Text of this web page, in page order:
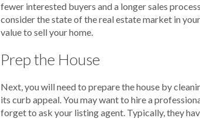
fewer interested buyers and a longer sales
consider the state of the real estate market in
value to sell your home.
Prep the House
Next, you will need to prepare the house by
its curb appeal. You may want to hire a
forget to ask your listing agent. Typically, they